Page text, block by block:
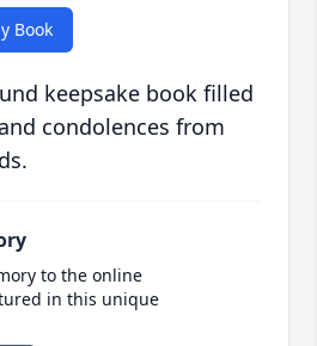
Book
keepsake book filled
condolences from
to the online
in this unique